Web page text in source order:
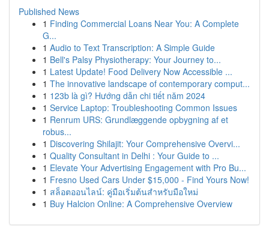
Published News
1 Finding Commercial Loans Near You: A Complete
G...
1 Audio to Text Transcription: A Simple Guide
1 Bell's Palsy Physiotherapy: Your Journey to...
1 Latest Update! Food Delivery Now Accessible ...
1 The innovative landscape of contemporary comput...
1 123b là gì? Hướng dẫn chi tiết năm 2024
1 Service Laptop: Troubleshooting Common Issues
1 Renrum URS: Grundlæggende opbygning af et
robus...
1 Discovering Shilajit: Your Comprehensive Overvi...
1 Quality Consultant in Delhi : Your Guide to ...
1 Elevate Your Advertising Engagement with Pro Bu...
1 Fresno Used Cars Under $15,000 - Find Yours Now!
1 สล็อตออนไลน์: คู่มือเริ่มต้นสำหรับมือใหม่
1 Buy Halcion Online: A Comprehensive Overview